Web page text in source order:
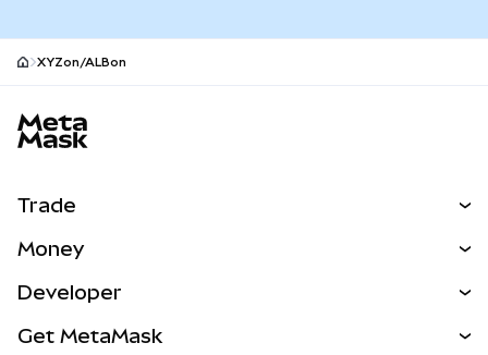
XYZon/ALBon
Trade
NEW
Real-World Assets
Money
Developer
Get MetaMask